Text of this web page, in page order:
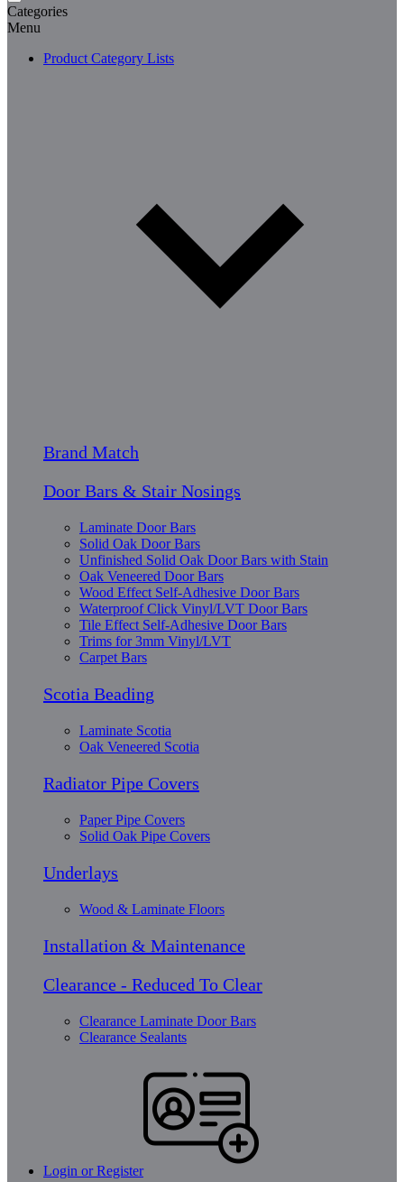
Categories
Menu
Product Category Lists
Brand Match
Door Bars & Stair Nosings
Laminate Door Bars
Solid Oak Door Bars
Unfinished Solid Oak Door Bars with Stain
Oak Veneered Door Bars
Wood Effect Self-Adhesive Door Bars
Waterproof Click Vinyl/LVT Door Bars
Tile Effect Self-Adhesive Door Bars
Trims for 3mm Vinyl/LVT
Carpet Bars
Scotia Beading
Laminate Scotia
Oak Veneered Scotia
Radiator Pipe Covers
Paper Pipe Covers
Solid Oak Pipe Covers
Underlays
Wood & Laminate Floors
Installation & Maintenance
Clearance - Reduced To Clear
Clearance Laminate Door Bars
Clearance Sealants
Login or Register